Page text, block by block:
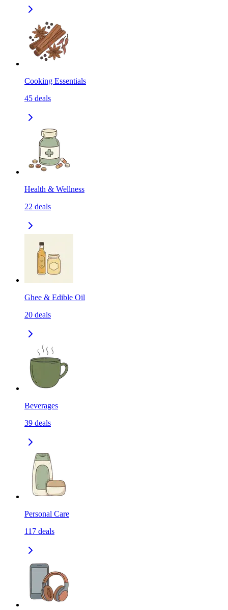
Cooking Essentials
45 deals
Health & Wellness
22 deals
Ghee & Edible Oil
20 deals
Beverages
39 deals
Personal Care
117 deals